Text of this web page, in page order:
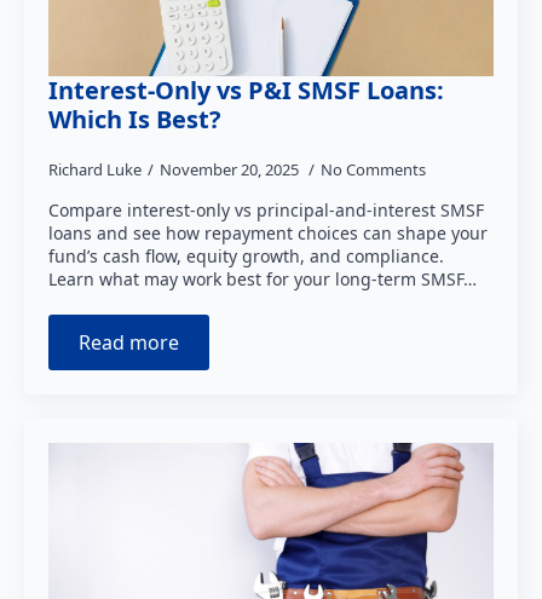
Interest-Only vs P&I SMSF Loans:
Which Is Best?
Richard Luke November 20, 2025 No Comments
Compare interest-only vs principal-and-interest SMSF
loans and see how repayment choices can shape your
fund’s cash flow, equity growth, and compliance.
Learn what may work best for your long-term SMSF…
Read more